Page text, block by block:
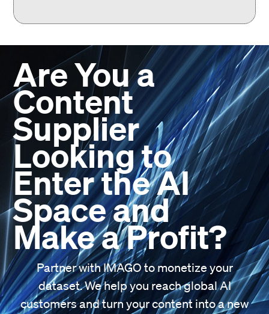
Are You a
Content
Supplier
Looking to
Enter the AI
Space and
Make a Profit?
Partner with IMAGO to monetize your
dataset. We help you reach global AI
customers and turn your content into a new